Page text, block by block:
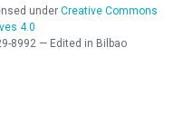
under Creative Commons
4.0
8992 — Edited in Bilbao